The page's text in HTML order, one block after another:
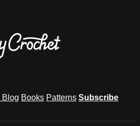
Blog Books Patterns Subscribe